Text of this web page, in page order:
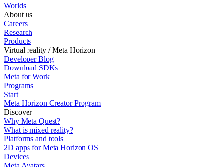
Worlds
About us
Careers
Research
Products
Virtual reality / Meta Horizon
Developer Blog
Download SDKs
Meta for Work
Programs
Start
Meta Horizon Creator Program
Discover
Why Meta Quest?
What is mixed reality?
Platforms and tools
2D apps for Meta Horizon OS
Devices